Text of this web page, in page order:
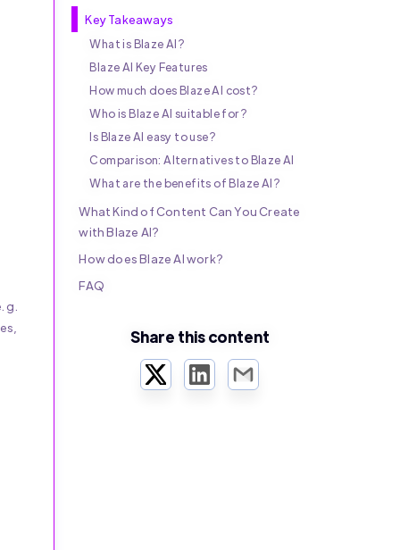
Key Takeaways
What is Blaze AI?
Blaze AI Key Features
How much does Blaze AI cost?
Who is Blaze AI suitable for?
Is Blaze AI easy to use?
Comparison: Alternatives to Blaze AI
What are the benefits of Blaze AI?
What Kind of Content Can You Create
with Blaze AI?
How does Blaze AI work?
FAQ
Share this content
TwitterLinkedInEmail